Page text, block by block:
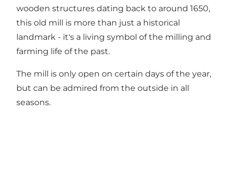
wooden structures dating back to around 1650,
this old mill is more than just a historical
landmark - it's a living symbol of the milling and
farming life of the past.
The mill is only open on certain days of the year,
but can be admired from the outside in all
seasons.